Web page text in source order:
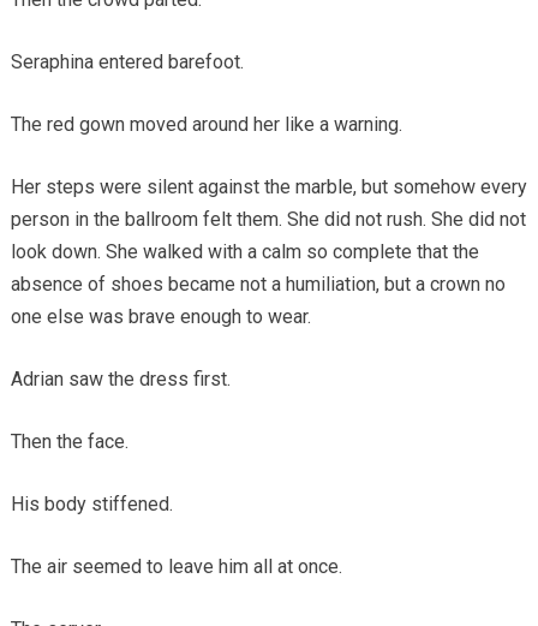
Seraphina entered barefoot.
The red gown moved around her like a warning.
Her steps were silent against the marble, but somehow every
person in the ballroom felt them. She did not rush. She did not
look down. She walked with a calm so complete that the
absence of shoes became not a humiliation, but a crown no
one else was brave enough to wear.
Adrian saw the dress first.
Then the face.
His body stiffened.
The air seemed to leave him all at once.